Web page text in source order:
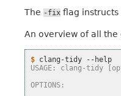
The -fix flag instructs
An overview of all
$ clang-tidy
USAGE: clang-tidy
OPTIONS: